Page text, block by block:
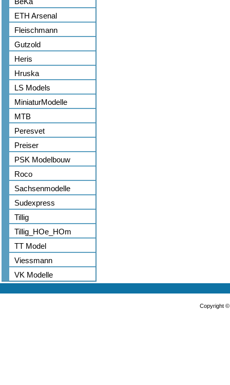
ETH Arsenal
Fleischmann
Gutzold
Heris
Hruska
LS Models
MiniaturModelle
MTB
Peresvet
Preiser
PSK Modelbouw
Roco
Sachsenmodelle
Sudexpress
Tillig
Tillig_HOe_HOm
TT Model
Viessmann
VK Modelle
Copyright